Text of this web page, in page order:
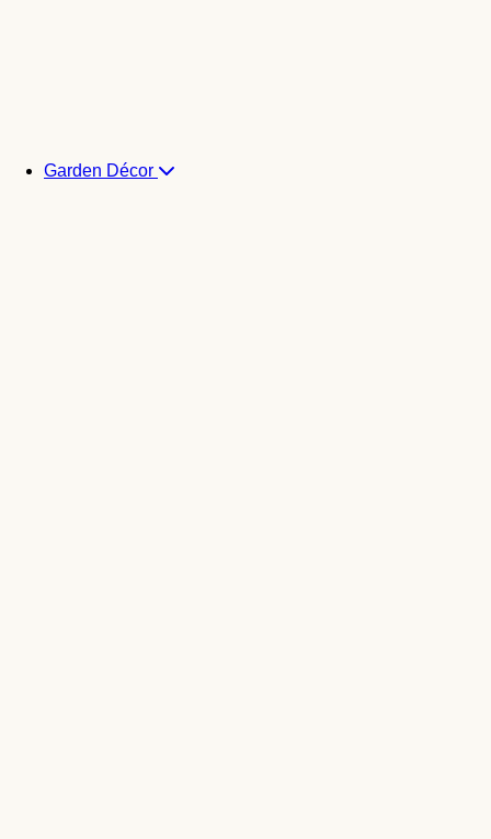
Garden Décor